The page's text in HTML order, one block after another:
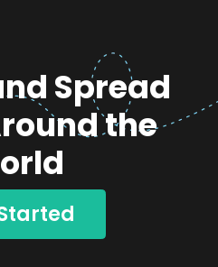
Spread
the